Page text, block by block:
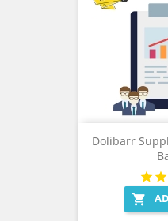
Dolibarr
